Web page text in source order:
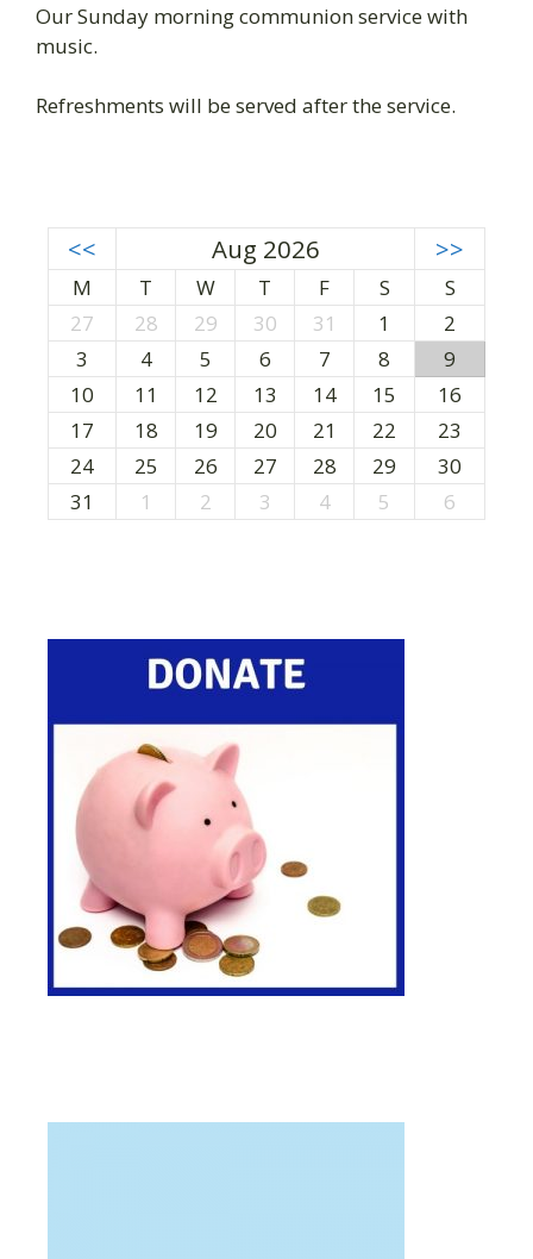
Our Sunday morning communion service with
music.
Refreshments will be served after the service.
<< Aug 2026 >>
M T W T F S
S
27
28 29 30 31 1
2
3
4 5 6 7 8
9
10
11 12 13 14 15
16
17
18 19 20 21 22
23
24
25 26 27 28 29
30
31
1 2 3 4 5 6